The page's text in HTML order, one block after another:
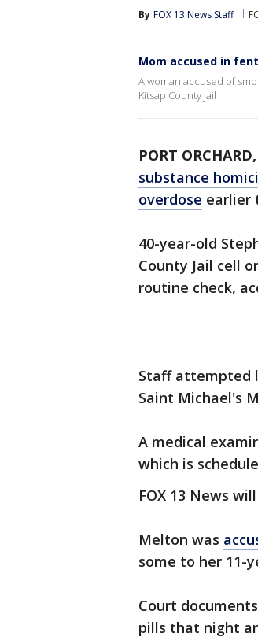
By FOX 13 News Staff
Mom accused in
A woman accused of
Kitsap County Jail
PORT
substance
overdose earlier
40-year-old
County Jail cell
routine check,
Staff attempted
Saint Michael's
A medical
which is
FOX 13 News
Melton was
some to her 11-
Court
pills that night